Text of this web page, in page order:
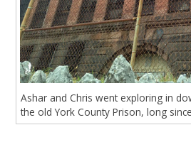
Ashar and Chris went exploring in
the old York County Prison, long